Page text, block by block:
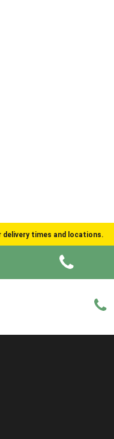
delivery times and locations.